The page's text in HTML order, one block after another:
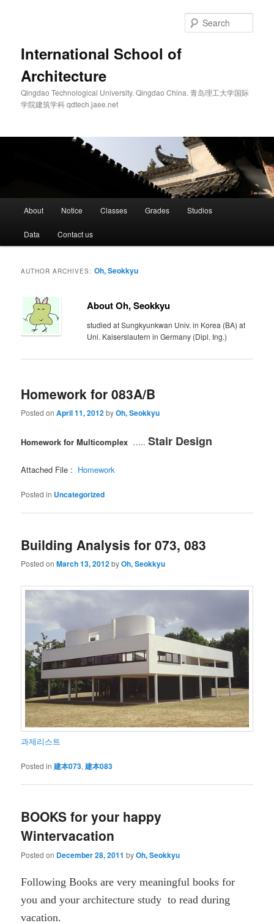
International School of
Architecture
Qingdao Technological University. Qingdao China. 青岛理工大学国际
学院建筑学科 qdtech.jaee.net
About Notice Classes Grades Studios
Data Contact us
AUTHOR ARCHIVES:Oh, Seokkyu
About Oh, Seokkyu
studied at Sungkyunkwan Univ. in Korea (BA) at
Uni. Kaiserslautern in Germany (Dipl. Ing.)
Homework for 083A/B
Posted onApril 11, 2012byOh, Seokkyu
Homework for Multicomplex …..Stair Design
Attached File : Homework
Posted in Uncategorized
Building Analysis for 073, 083
Posted onMarch 13, 2012byOh, Seokkyu
과제리스트
Posted in 建本073,建本083
BOOKS for your happy
Wintervacation
Posted on December 28, 2011 byOh, Seokkyu
Following Books are very meaningful books for
you and your architecture study to read during
vacation.